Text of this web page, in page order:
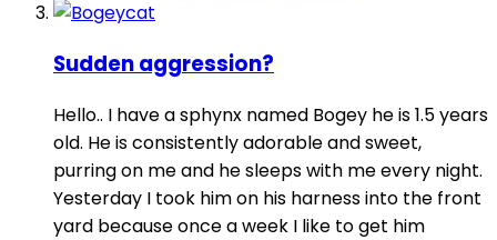
Sudden aggression?
Hello.. I have a sphynx named Bogey he is 1.5 years
old. He is consistently adorable and sweet,
purring on me and he sleeps with me every night.
Yesterday I took him on his harness into the front
yard because once a week I like to get him